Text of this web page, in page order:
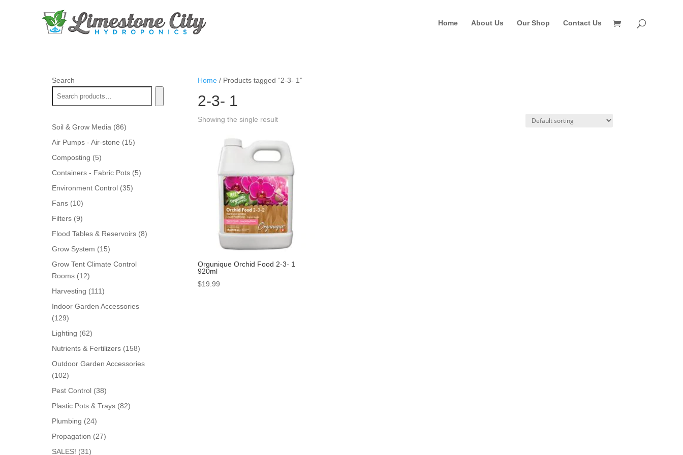
Home About Us Our Shop Contact Us
Home/ Products tagged “2-3- 1”
2-3- 1
Showing the single result
Orgunique Orchid Food 2-3- 1
920ml
$19.99
Search
Soil & Grow Media 8686
products
Air Pumps - Air-stone 1515
Composting 55
products
Containers - Fabric Pots 55
Environment Control 3535
Fans 1010
products
Filters 99
products
Flood Tables & Reservoirs 88
Grow System 1515
products
Grow Tent Climate Control
Rooms
1212
products
Harvesting 111111
products
Indoor Garden Accessories
129129
products
Lighting 6262
products
Nutrients & Fertilizers 158158
Outdoor Garden Accessories
102102
products
Pest Control 3838
products
Plastic Pots & Trays 8282
Plumbing 2424
products
Propagation 2727
SALES! 3131